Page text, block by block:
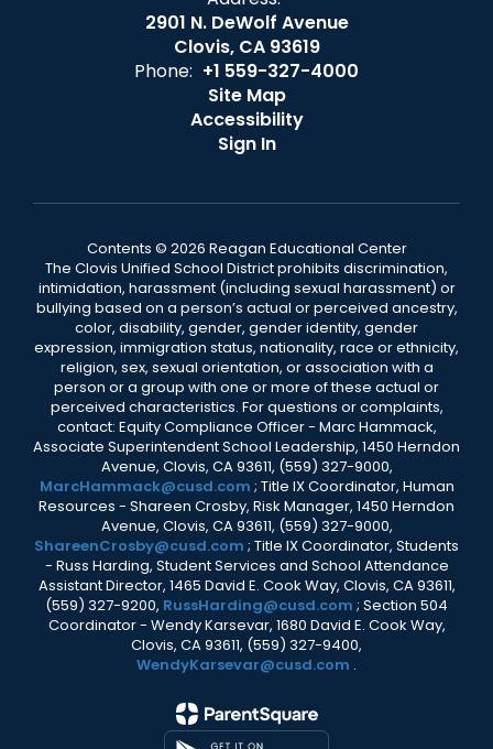
2901 N. DeWolf Avenue
Clovis, CA 93619
Phone: +1 559-327-4000
Site Map
Accessibility
Sign In
Contents © 2026 Reagan Educational Center
The Clovis Unified School District prohibits discrimination,
intimidation, harassment (including sexual harassment) or
bullying based on a person’s actual or perceived ancestry,
color, disability, gender, gender identity, gender
expression, immigration status, nationality, race or ethnicity,
religion, sex, sexual orientation, or association with a
person or a group with one or more of these actual or
perceived characteristics. For questions or complaints,
contact: Equity Compliance Officer - Marc Hammack,
Associate Superintendent School Leadership, 1450 Herndon
Avenue, Clovis, CA 93611, (559) 327-9000,
MarcHammack@cusd.com ; Title IX Coordinator, Human
Resources - Shareen Crosby, Risk Manager, 1450 Herndon
Avenue, Clovis, CA 93611, (559) 327-9000,
ShareenCrosby@cusd.com ; Title IX Coordinator, Students
- Russ Harding, Student Services and School Attendance
Assistant Director, 1465 David E. Cook Way, Clovis, CA 93611,
(559) 327-9200, RussHarding@cusd.com ; Section 504
Coordinator - Wendy Karsevar, 1680 David E. Cook Way,
Clovis, CA 93611, (559) 327-9400,
WendyKarsevar@cusd.com .